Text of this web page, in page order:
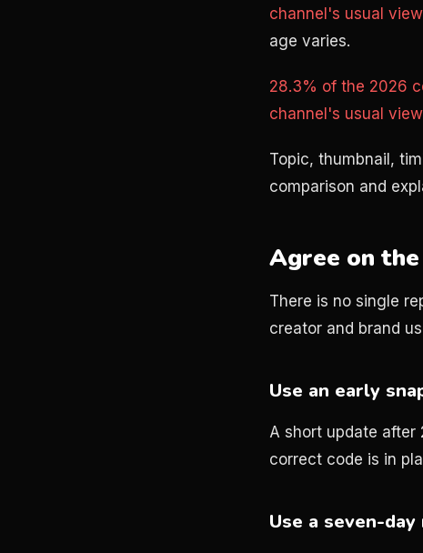
channel's usual
age varies.
28.3% of the 2026
channel's usual
Topic, thumbnail,
comparison and
Agree on
There is no single
creator and brand
Use an early
A short update
correct code is in
Use a seven-